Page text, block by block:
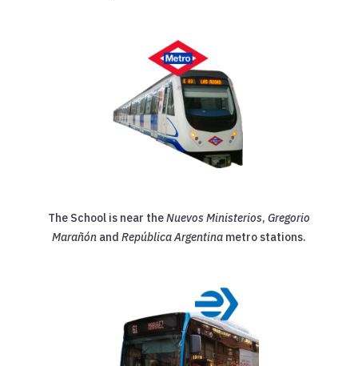
The School is near theNuevos Ministerios, Gregorio
Marañónand República Argentinametro stations.